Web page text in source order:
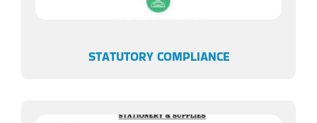
STATUTORY COMPLIANCE